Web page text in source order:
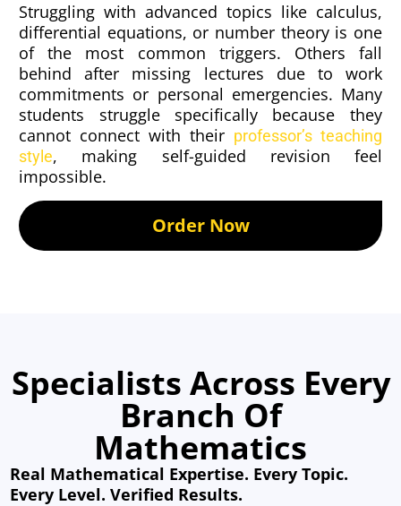
Struggling with advanced topics like calculus,
differential equations, or number theory is one
of the most common triggers. Others fall
behind after missing lectures due to work
commitments or personal emergencies. Many
students struggle specifically because they
cannot connect with their professor’s teaching
style, making self-guided revision feel
impossible.
Order Now
Specialists Across Every
Branch Of
Mathematics
Real Mathematical Expertise. Every Topic.
Every Level. Verified Results.